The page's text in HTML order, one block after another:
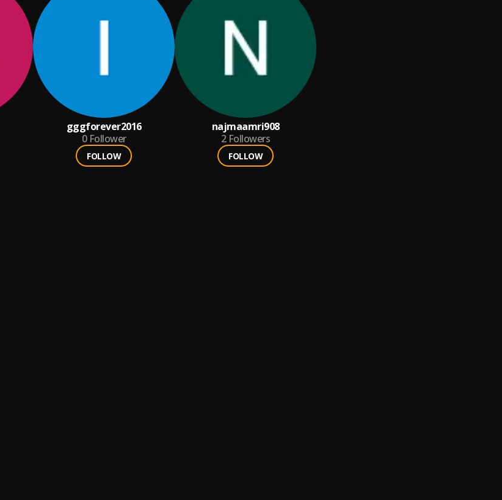
gggforever2016
0 Follower
FOLLOW
najmaamri908
2 Followers
FOLLOW